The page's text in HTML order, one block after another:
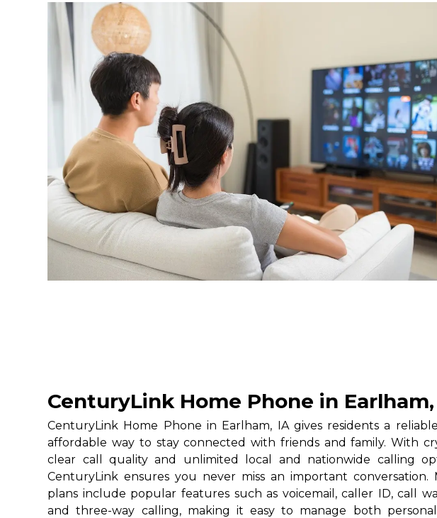
CenturyLink Home Phone in
CenturyLink Home Phone in Earlham, IA gives residents a
affordable way to stay connected with friends and family. With
clear call quality and unlimited local and nationwide calling
CenturyLink ensures you never miss an important conversation.
plans include popular features such as voicemail, caller ID, call
and three-way calling, making it easy to manage both